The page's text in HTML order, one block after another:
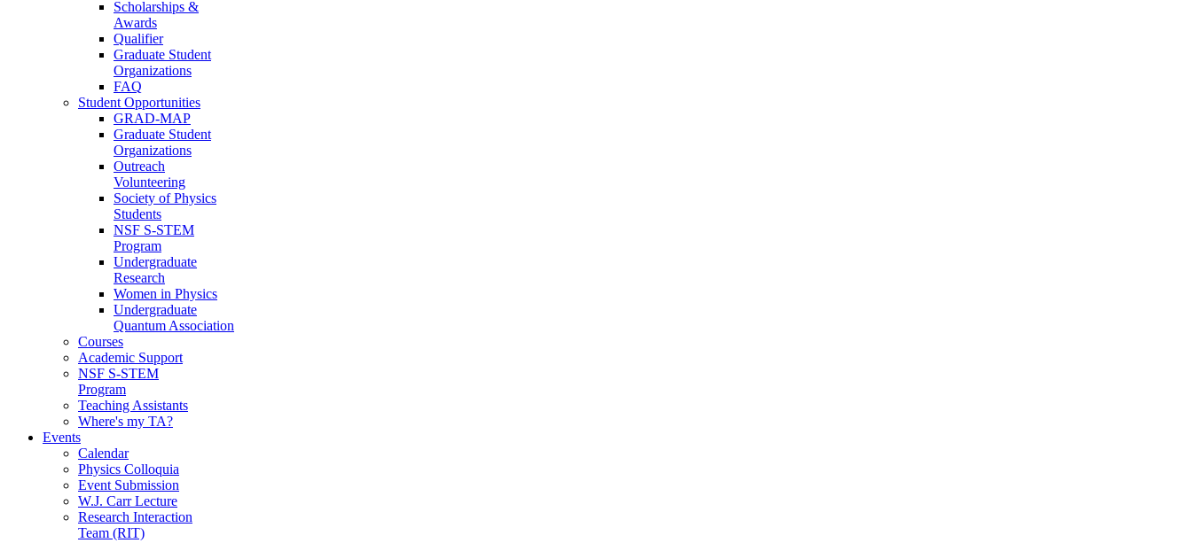
Scholarships &
Awards
Qualifier
Graduate Student
Organizations
FAQ
Student Opportunities
GRAD-MAP
Graduate Student
Organizations
Outreach
Volunteering
Society of Physics
Students
NSF S-STEM
Program
Undergraduate
Research
Women in Physics
Undergraduate
Quantum Association
Courses
Academic Support
NSF S-STEM
Program
Teaching Assistants
Where's my TA?
Events
Calendar
Physics Colloquia
Event Submission
W.J. Carr Lecture
Research Interaction
Team (RIT)